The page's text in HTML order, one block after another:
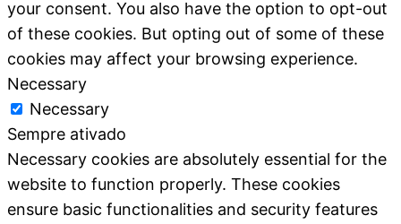
your consent. You also have the option to opt-out
of these cookies. But opting out of some of these
cookies may affect your browsing experience.
Necessary
Necessary
Sempre ativado
Necessary cookies are absolutely essential for the
website to function properly. These cookies
ensure basic functionalities and security features